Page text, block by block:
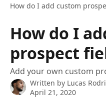
How do I add custom
How do I
prospect
Add your own custom
Written by Lucas
April 21, 2020